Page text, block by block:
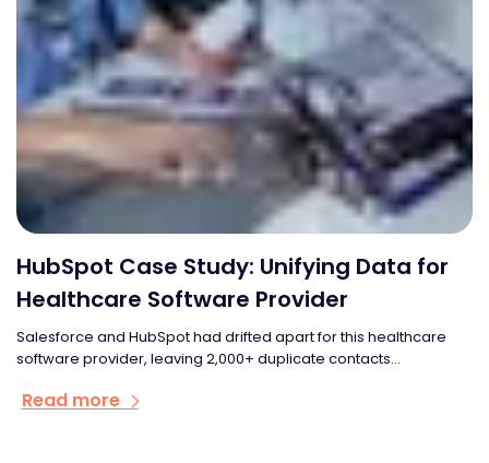
HubSpot Case Study: Unifying Data for
Healthcare Software Provider
Salesforce and HubSpot had drifted apart for this healthcare
software provider, leaving 2,000+ duplicate contacts...
Read more